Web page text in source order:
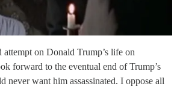
on Donald Trump’s life on
forward to the eventual end of Trump’s
never want him assassinated. I oppose all